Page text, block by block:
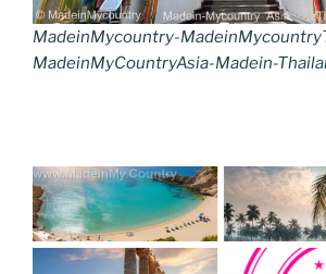
MadeinMycountry-
MadeinMyCountryAsia-Madein-